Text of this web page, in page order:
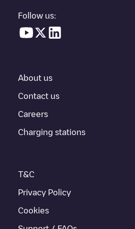
everything you need to charge your
provides real-time charging point
If thisDelftcharger isn't right for your
other cities such asHuizen
Follow us:
About us
Contact us
Careers
Charging stations
T&C
Privacy Policy
Cookies